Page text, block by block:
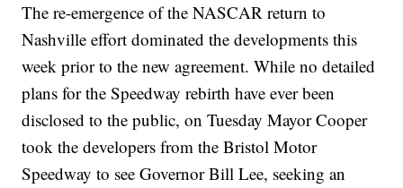
The re-emergence of the NASCAR return to
Nashville effort dominated the developments this
week prior to the new agreement. While no detailed
plans for the Speedway rebirth have ever been
disclosed to the public, on Tuesday Mayor Cooper
took the developers from the Bristol Motor
Speedway to see Governor Bill Lee, seeking an